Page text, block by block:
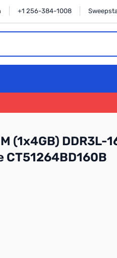
+1 256-384-1008
(1x4GB) DDR3L-
CT51264BD160B